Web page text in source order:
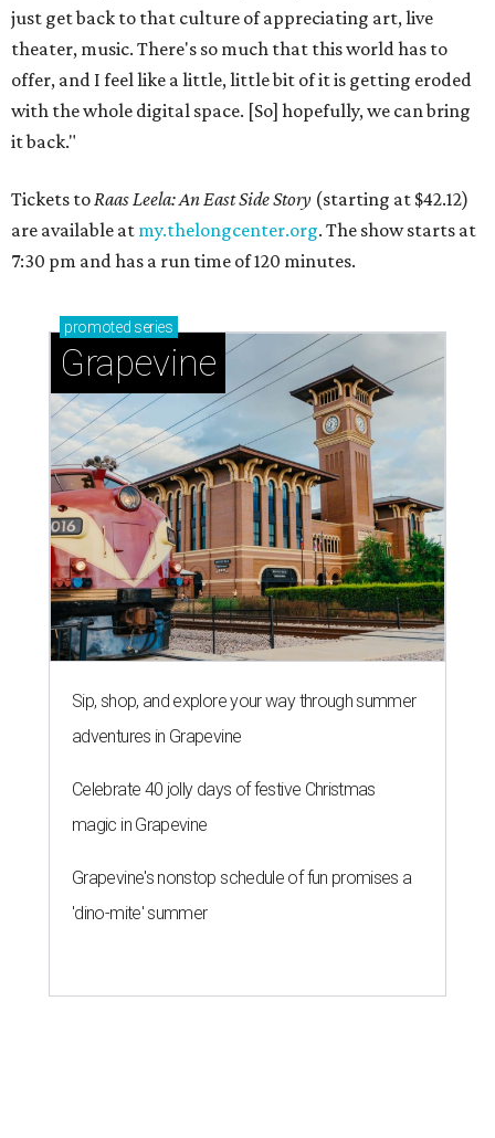
just get back to that culture of appreciating art, live
theater, music. There's so much that this world has to
offer, and I feel like a little, little bit of it is getting eroded
with the whole digital space. [So] hopefully, we can bring
it back."
Tickets toRaas Leela: An East Side Story (starting at $42.12)
are available at my.thelongcenter.org. The show starts at
7:30 pm and has a run time of 120 minutes.
promoted series
Grapevine
Sip, shop, and explore your way through summer
adventures in Grapevine
Celebrate 40 jolly days of festive Christmas
magic in Grapevine
Grapevine's nonstop schedule of fun promises a
'dino-mite' summer